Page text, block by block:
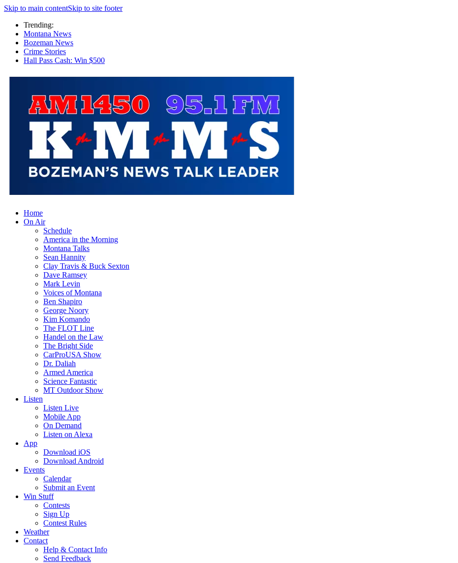
Skip to main contentSkip to site footer
Trending:
Montana News
Bozeman News
Crime Stories
Hall Pass Cash: Win $500
Home
On Air
Schedule
America in the Morning
Montana Talks
Sean Hannity
Clay Travis & Buck Sexton
Dave Ramsey
Mark Levin
Voices of Montana
Ben Shapiro
George Noory
Kim Komando
The FLOT Line
Handel on the Law
The Bright Side
CarProUSA Show
Dr. Daliah
Armed America
Science Fantastic
MT Outdoor Show
Listen
Listen Live
Mobile App
On Demand
Listen on Alexa
App
Download iOS
Download Android
Events
Calendar
Submit an Event
Win Stuff
Contests
Sign Up
Contest Rules
Weather
Contact
Help & Contact Info
Send Feedback